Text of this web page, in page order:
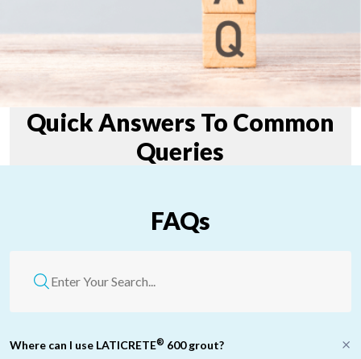
Quick Answers To Common
Queries
FAQs
Where can I use LATICRETE® 600 grout?